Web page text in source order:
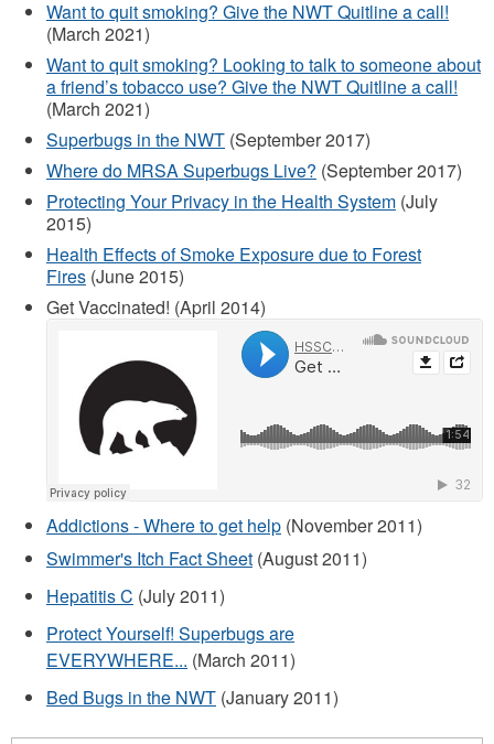
Want to quit smoking? Give the NWT Quitline a call!
(March 2021)
Want to quit smoking? Looking to talk to someone about
a friend’s tobacco use? Give the NWT Quitline a call!
(March 2021)
Superbugs in the NWT (September 2017)
Where do MRSA Superbugs Live? (September 2017)
Protecting Your Privacy in the Health System (July
2015)
Health Effects of Smoke Exposure due to Forest
Fires (June 2015)
Get Vaccinated! (April 2014)
Addictions - Where to get help (November 2011)
Swimmer's Itch Fact Sheet (August 2011)
Hepatitis C (July 2011)
Protect Yourself! Superbugs are
EVERYWHERE... (March 2011)
Bed Bugs in the NWT (January 2011)